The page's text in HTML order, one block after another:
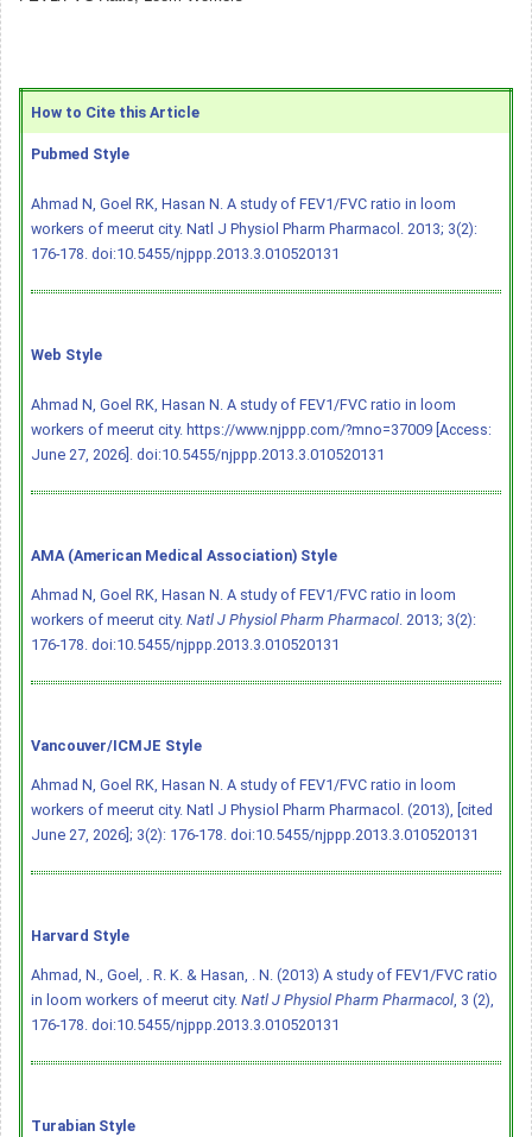
How to Cite this Article
Pubmed Style
Ahmad N, Goel RK, Hasan N. A study of FEV1/FVC ratio in loom
workers of meerut city. Natl J Physiol Pharm Pharmacol. 2013; 3(2):
176-178. doi:10.5455/njppp.2013.3.010520131
Web Style
Ahmad N, Goel RK, Hasan N. A study of FEV1/FVC ratio in loom
workers of meerut city. https://www.njppp.com/?mno=37009 [Access:
June 27, 2026]. doi:10.5455/njppp.2013.3.010520131
AMA (American Medical Association) Style
Ahmad N, Goel RK, Hasan N. A study of FEV1/FVC ratio in loom
workers of meerut city. Natl J Physiol Pharm Pharmacol. 2013; 3(2):
176-178. doi:10.5455/njppp.2013.3.010520131
Vancouver/ICMJE Style
Ahmad N, Goel RK, Hasan N. A study of FEV1/FVC ratio in loom
workers of meerut city. Natl J Physiol Pharm Pharmacol. (2013), [cited
June 27, 2026]; 3(2): 176-178. doi:10.5455/njppp.2013.3.010520131
Harvard Style
Ahmad, N., Goel, . R. K. & Hasan, . N. (2013) A study of FEV1/FVC ratio
in loom workers of meerut city. Natl J Physiol Pharm Pharmacol, 3 (2),
176-178. doi:10.5455/njppp.2013.3.010520131
Turabian Style